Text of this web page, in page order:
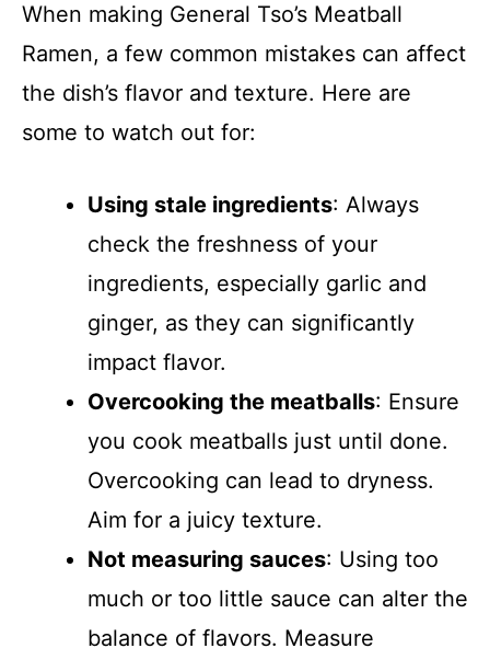
When making General Tso’s Meatball
Ramen, a few common mistakes can affect
the dish’s flavor and texture. Here are
some to watch out for:
Using stale ingredients: Always
check the freshness of your
ingredients, especially garlic and
ginger, as they can significantly
impact flavor.
Overcooking the meatballs: Ensure
you cook meatballs just until done.
Overcooking can lead to dryness.
Aim for a juicy texture.
Not measuring sauces: Using too
much or too little sauce can alter the
balance of flavors. Measure